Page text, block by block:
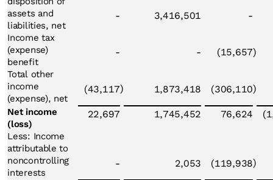
assets and
liabilities, net
- 3,416,501 -
Income tax
(expense)
benefit
- - (15,657)
Total other
income
(expense), net
(43,117) 1,873,418 (306,110)
Net income
(loss)
22,697 1,745,452 76,624
Less: Income
attributable to
noncontrolling
interests
- 2,053 (119,938)